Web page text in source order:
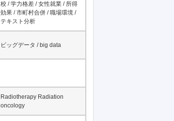
校 / 学力格差 / 女性就業 / 所得
効果 / 市町村合併 / 職場環境 /
テキスト分析
ビッグデータ / big data
Radiotherapy Radiation
oncology